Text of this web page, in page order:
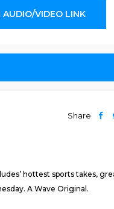
AUDIO/VIDEO LINK
Share
hottest sports takes,
A Wave Original.